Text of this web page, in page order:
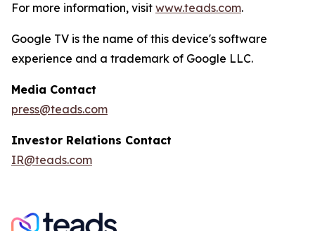
For more information, visit www.teads.com.
Google TV is the name of this device's software
experience and a trademark of Google LLC.
Media Contact
press@teads.com
Investor Relations Contact
IR@teads.com